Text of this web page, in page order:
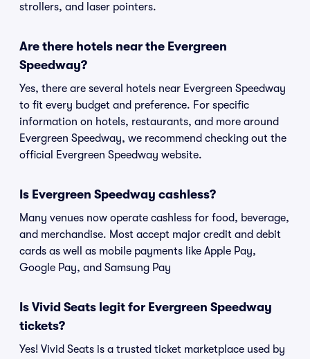
strollers, and laser pointers.
Are there hotels near the Evergreen
Speedway?
Yes, there are several hotels near Evergreen Speedway
to fit every budget and preference. For specific
information on hotels, restaurants, and more around
Evergreen Speedway, we recommend checking out the
official Evergreen Speedway website.
Is Evergreen Speedway cashless?
Many venues now operate cashless for food, beverage,
and merchandise. Most accept major credit and debit
cards as well as mobile payments like Apple Pay,
Google Pay, and Samsung Pay
Is Vivid Seats legit for Evergreen Speedway
tickets?
Yes! Vivid Seats is a trusted ticket marketplace used by